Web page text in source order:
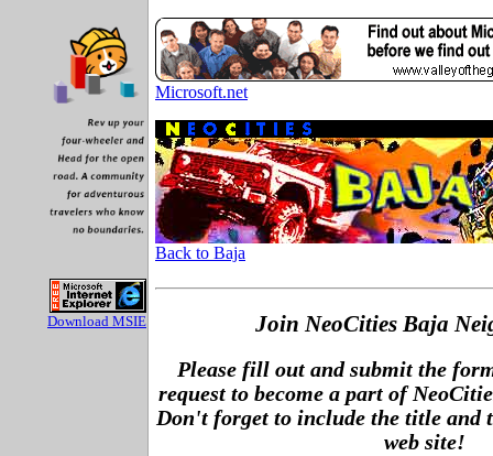
Microsoft.net
Back to Baja
Download MSIE Join NeoCities Baja
Please fill out and submit the
request to become a part of
Don't forget to include the title and
web site!